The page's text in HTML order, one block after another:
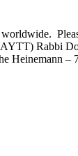
Rabbi
Heinemann –